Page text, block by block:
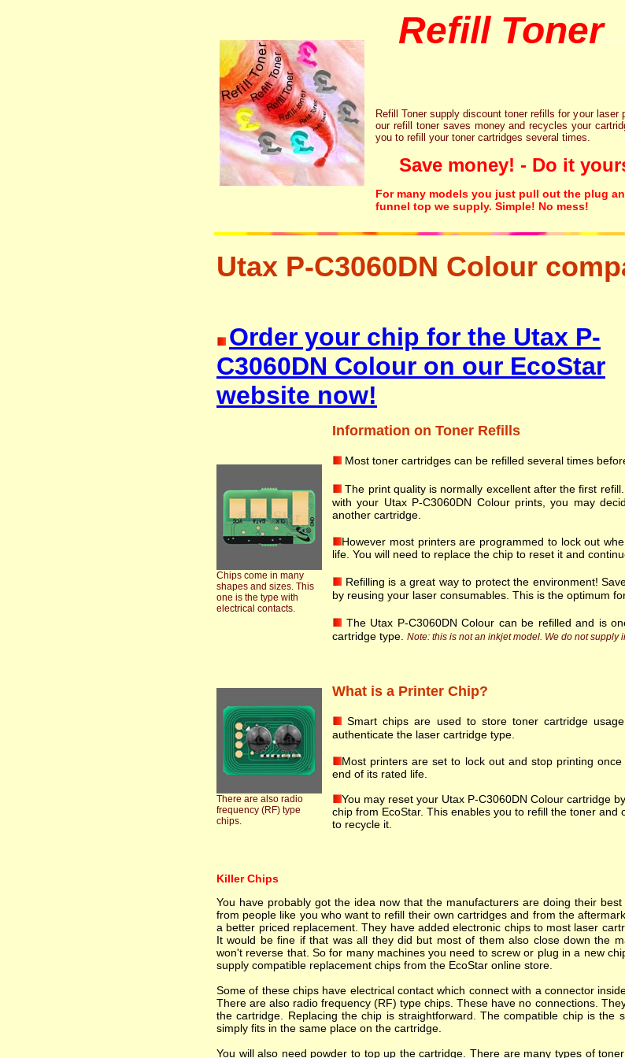
Refill Toner
Refill Toner supply discount toner refills for your
our refill toner saves money and recycles your
you to refill your toner cartridges several times.
Save money! - Do it
For many models you just pull out the plug
funnel top we supply. Simple! No mess!
Utax P-C3060DN Colour
Order your chip for the Utax P-
C3060DN Colour on our EcoStar
website now!
Chips come in many
shapes and sizes. This
one is the type with
electrical contacts.
Information on Toner Refills
Most toner cartridges can be refilled several times
The print quality is normally excellent after the first
with your Utax P-C3060DN Colour prints, you may
another cartridge.
However most printers are programmed to lock out
life. You will need to replace the chip to reset it and
Refilling is a great way to protect the environment!
by reusing your laser consumables. This is the optimum
The Utax P-C3060DN Colour can be refilled and is
cartridge type. Note: this is not an inkjet model. We do not supply
There are also radio
frequency (RF) type
chips.
What is a Printer Chip?
Smart chips are used to store toner cartridge
authenticate the laser cartridge type.
Most printers are set to lock out and stop printing
end of its rated life.
You may reset your Utax P-C3060DN Colour cartridge
chip from EcoStar. This enables you to refill the toner
to recycle it.
Killer Chips
You have probably got the idea now that the manufacturers are doing their
from people like you who want to refill their own cartridges and from the
a better priced replacement. They have added electronic chips to most laser
It would be fine if that was all they did but most of them also close down the
won't reverse that. So for many machines you need to screw or plug in a new
supply compatible replacement chips from the EcoStar online store.
Some of these chips have electrical contact which connect with a connector
There are also radio frequency (RF) type chips. These have no connections.
the cartridge. Replacing the chip is straightforward. The compatible chip is the
simply fits in the same place on the cartridge.
You will also need powder to top up the cartridge. There are many types of